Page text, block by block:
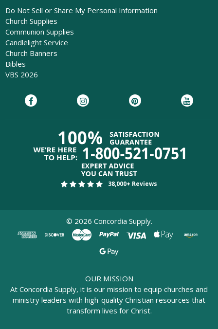
Do Not Sell or Share My Personal Information
Church Supplies
Communion Supplies
Candlelight Service
Church Banners
Bibles
VBS 2026
38,000+ Reviews
© 2026 Concordia Supply.
OUR MISSION
At Concordia Supply, it is our mission to equip churches and
ministry leaders with high-quality Christian resources that
transform lives for Christ.